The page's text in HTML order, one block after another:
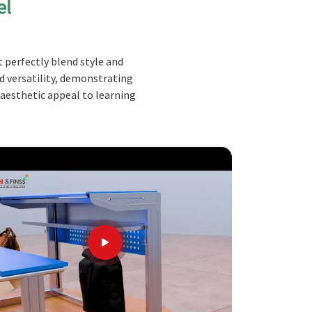
perfectly blend style and
versatility, demonstrating
appeal to learning